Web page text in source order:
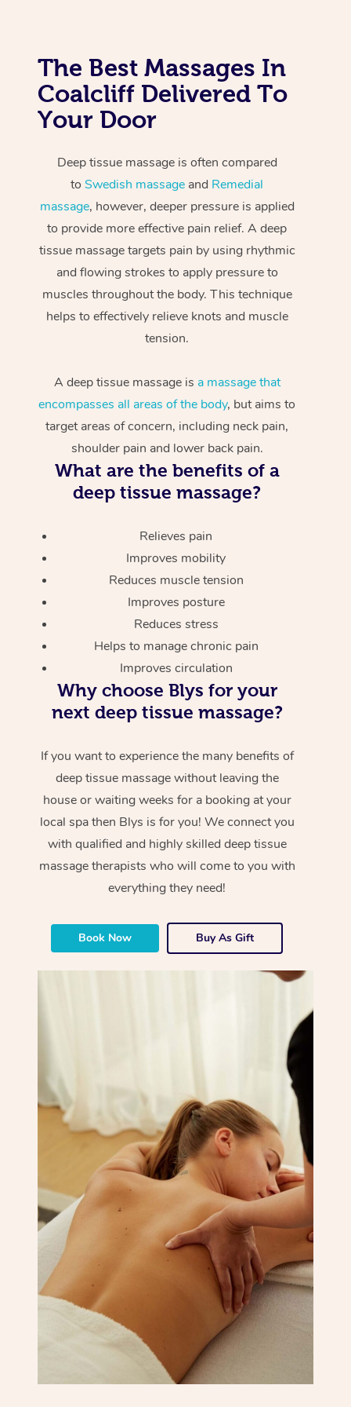
The Best Massages In
Coalcliff Delivered To
Your Door
Deep tissue massage is often compared
toSwedish massage and Remedial
massage, however, deeper pressure is applied
to provide more effective pain relief. A deep
tissue massage targets pain by using rhythmic
and flowing strokes to apply pressure to
muscles throughout the body. This technique
helps to effectively relieve knots and muscle
tension.
A deep tissue massage is a massage that
encompasses all areas of the body, but aims to
target areas of concern, including neck pain,
shoulder pain and lower back pain.
What are the benefits of a
deep tissue massage?
Relieves pain
Improves mobility
Reduces muscle tension
Improves posture
Reduces stress
Helps to manage chronic pain
Improves circulation
Why choose Blys for your
next deep tissue massage?
If you want to experience the many benefits of
deep tissue massage without leaving the
house or waiting weeks for a booking at your
local spa then Blys is for you! We connect you
with qualified and highly skilled deep tissue
massage therapists who will come to you with
everything they need!
Book Now Buy As Gift